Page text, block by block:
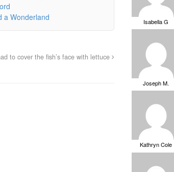
a Wonderland
to cover the fish’s face with lettuce
Isabella G
Joseph M.
Kathryn Cole